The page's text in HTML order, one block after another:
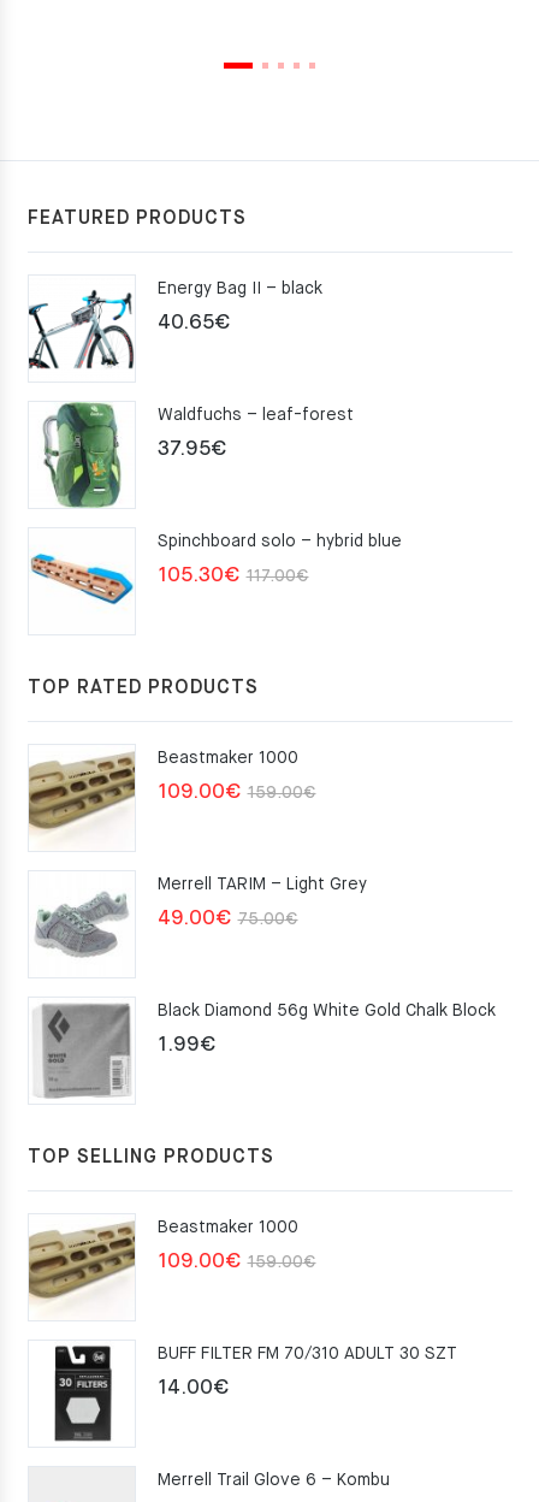
FEATURED PRODUCTS
Energy Bag II – black
40.65€
Waldfuchs – leaf-forest
37.95€
Spinchboard solo – hybrid blue
117.00€Original
105.30€
Current
TOP RATED PRODUCTS
Beastmaker 1000
159.00€Original
159.00€.
109.00€
Current
109.00€.
Merrell TARIM – Light Grey
75.00€Original
75.00€.
49.00€
Current
49.00€.
Black Diamond 56g White Gold Chalk Block
1.99€
TOP SELLING PRODUCTS
Beastmaker 1000
159.00€Original
159.00€.
109.00€
Current
109.00€.
BUFF FILTER FM 70/310 ADULT 30 SZT
14.00€
Merrell Trail Glove 6 – Kombu